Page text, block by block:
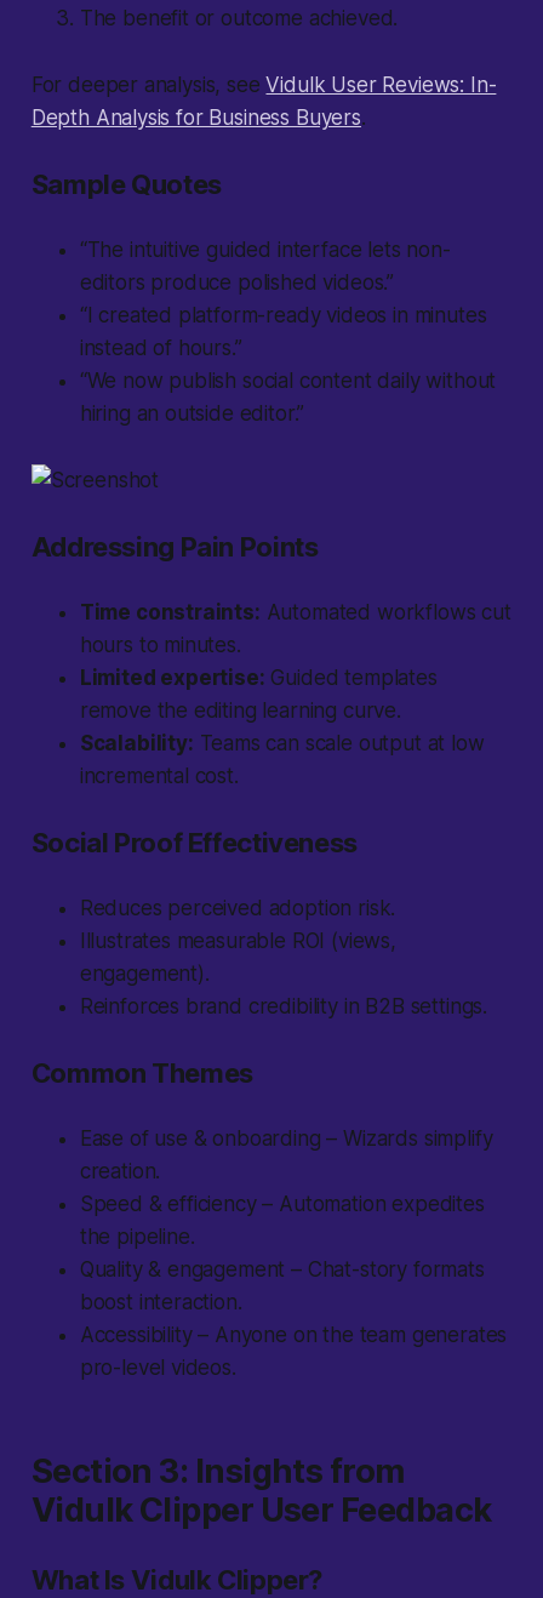
The benefit or outcome achieved.
For deeper analysis, seeVidulk User Reviews: In-
Depth Analysis for Business Buyers.
Sample Quotes
“The intuitive guided interface lets non-
editors produce polished videos.”
“I created platform-ready videos in minutes
instead of hours.”
“We now publish social content daily without
hiring an outside editor.”
Addressing Pain Points
Time constraints: Automated workflows cut
hours to minutes.
Limited expertise: Guided templates
remove the editing learning curve.
Scalability: Teams can scale output at low
incremental cost.
Social Proof Effectiveness
Reduces perceived adoption risk.
Illustrates measurable ROI (views,
engagement).
Reinforces brand credibility in B2B settings.
Common Themes
Ease of use & onboarding – Wizards simplify
creation.
Speed & efficiency – Automation expedites
the pipeline.
Quality & engagement – Chat-story formats
boost interaction.
Accessibility – Anyone on the team generates
pro-level videos.
Section 3: Insights from
Vidulk Clipper User Feedback
What Is Vidulk Clipper?